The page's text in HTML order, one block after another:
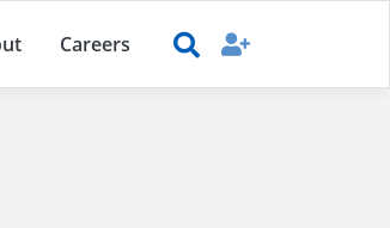
Careers